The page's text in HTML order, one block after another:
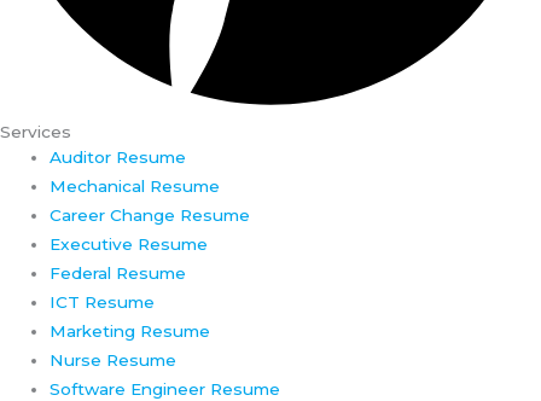
Services
Auditor Resume
Mechanical Resume
Career Change Resume
Executive Resume
Federal Resume
ICT Resume
Marketing Resume
Nurse Resume
Software Engineer Resume